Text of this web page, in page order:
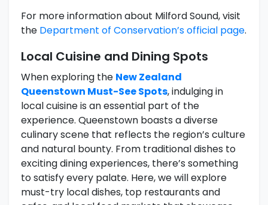
For more information about Milford Sound, visit
the Department of Conservation’s official page.
Local Cuisine and Dining Spots
When exploring the New Zealand
Queenstown Must-See Spots, indulging in
local cuisine is an essential part of the
experience. Queenstown boasts a diverse
culinary scene that reflects the region’s culture
and natural bounty. From traditional dishes to
exciting dining experiences, there’s something
to satisfy every palate. Here, we will explore
must-try local dishes, top restaurants and